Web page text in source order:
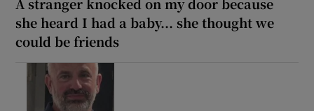
A stranger knocked on my door because
she heard I had a baby... she thought we
could be friends